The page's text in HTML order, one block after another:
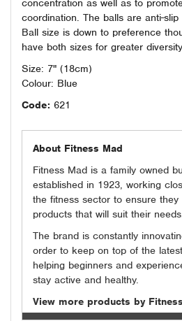
concentration as well as to
coordination. The balls are anti-
Ball size is down to preference
have both sizes for greater
Size: 7" (18cm)
Colour: Blue
Code: 621
About Fitness Mad
Fitness Mad is a family owned
established in 1923, working
the fitness sector to ensure
products that will suit their
The brand is constantly
order to keep on top of the
helping beginners and
stay active and healthy.
View more products by